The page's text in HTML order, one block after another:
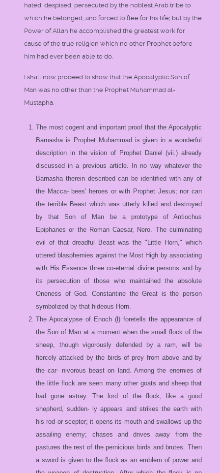
hated, despised, persecuted by the noblest Arab tribe to
which he belonged, and forced to flee for his life; but by the
Power of Allah he accomplished the greatest work for
cause of the true religion which no other Prophet before
him had ever been able to do.
I shall now proceed to show that the Apocalyptic Son of
Man was no other than the Prophet Muhammad al-
Mustapha.
The most cogent and important proof that the Apocalyptic
Barnasha is Prophet Muhammad is given in a wonderful
description in the vision of Prophet Daniel (vii.) already
discussed in a previous article. In no way whatever the
Barnasha therein described can be identified with any of
the Macca- bees' heroes or with Prophet Jesus; nor can
the terrible Beast which was utterly killed and destroyed
by that Son of Man be a prototype of Antiochus
Epiphanes or the Roman Caesar, Nero. The culminating
evil of that dreadful Beast was the "Little Horn," which
uttered blasphemies against the Most High by associating
with His Essence three co-eternal divine persons and by
its persecution of those who maintained the absolute
Oneness of God. Constantine the Great is the person
symbolized by that hideous Horn.
The Apocalypse of Enoch (l) foretells the appearance of
the Son of Man at a moment when the small flock of the
sheep, though vigorously defended by a ram, will be
fiercely attacked by the birds of prey from above and by
the car- nivorous beast on land. Among the enemies of
the little flock are seen many other goats and sheep that
had gone astray. The lord of the flock, like a good
shepherd, sudden- ly appears and strikes the earth with
his rod or scepter; it opens its mouth and swallows up the
assailing enemy; chases and drives away from the
pastures the rest of the pernicious birds and brutes. Then
a sword is given to the flock as an emblem of power and